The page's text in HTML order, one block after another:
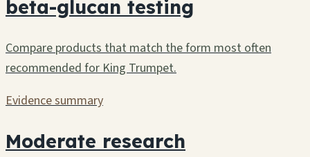
beta-glucan testing
Compare products that match the form most often
recommended for King Trumpet.
Evidence summary
Moderate research